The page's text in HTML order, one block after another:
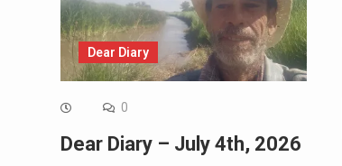
Dear Diary
0
Dear Diary – July 4th, 2026